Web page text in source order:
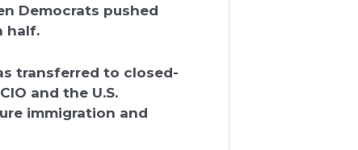
Democrats pushed
half.
transferred to closed-
and the U.S.
immigration and